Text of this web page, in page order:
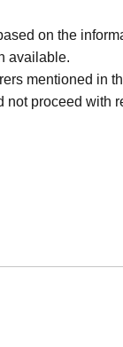
on the
available.
mentioned in
proceed